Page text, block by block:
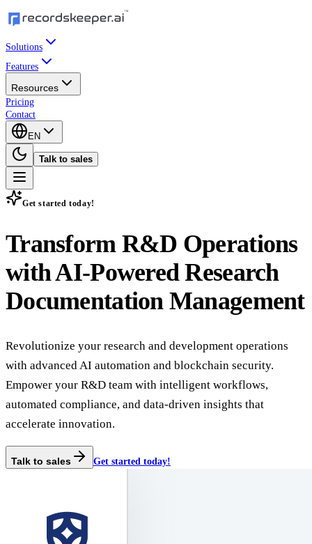
Solutions
Features
Resources
Pricing
Contact
EN
Talk to sales
Get started today!
Transform R&D Operations
withAI-Powered Research
Documentation Management
Revolutionize your research and development operations
with advanced AI automation and blockchain security.
Empower your R&D team with intelligent workflows,
automated compliance, and data-driven insights that
accelerate innovation.
Talk to sales Get started today!